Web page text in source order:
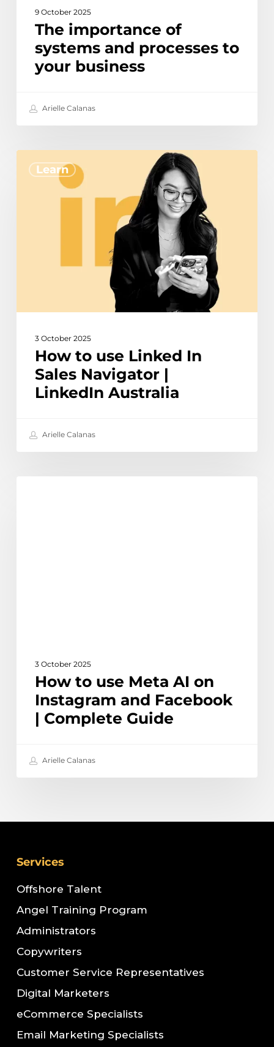
9 October 2025
The importance of
systems and processes to
your business
Arielle Calanas
Learn
3 October 2025
How to use Linked In
Sales Navigator |
LinkedIn Australia
Arielle Calanas
Guide3 October 2025
How to use Meta AI on
Instagram and Facebook
| Complete Guide
Arielle Calanas
Services
Offshore Talent
Angel Training Program
Administrators
Copywriters
Customer Service Representatives
Digital Marketers
eCommerce Specialists
Email Marketing Specialists